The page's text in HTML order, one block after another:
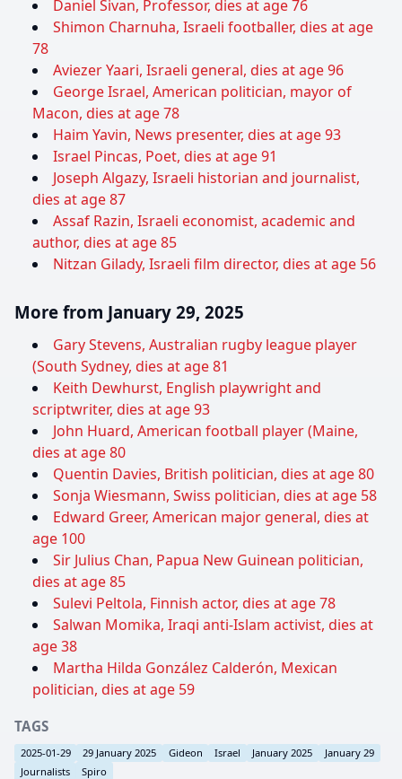
Daniel Sivan, Professor, dies at age 76
Shimon Charnuha, Israeli footballer, dies at age
78
Aviezer Yaari, Israeli general, dies at age 96
George Israel, American politician, mayor of
Macon, dies at age 78
Haim Yavin, News presenter, dies at age 93
Israel Pincas, Poet, dies at age 91
Joseph Algazy, Israeli historian and journalist,
dies at age 87
Assaf Razin, Israeli economist, academic and
author, dies at age 85
Nitzan Gilady, Israeli film director, dies at age 56
More from January 29, 2025
Gary Stevens, Australian rugby league player
(South Sydney, dies at age 81
Keith Dewhurst, English playwright and
scriptwriter, dies at age 93
John Huard, American football player (Maine,
dies at age 80
Quentin Davies, British politician, dies at age 80
Sonja Wiesmann, Swiss politician, dies at age 58
Edward Greer, American major general, dies at
age 100
Sir Julius Chan, Papua New Guinean politician,
dies at age 85
Sulevi Peltola, Finnish actor, dies at age 78
Salwan Momika, Iraqi anti-Islam activist, dies at
age 38
Martha Hilda González Calderón, Mexican
politician, dies at age 59
TAGS
2025-01-29 29 January 2025 Gideon Israel January 2025
January 29
Journalists
Spiro